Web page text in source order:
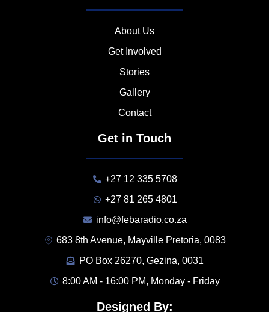
About Us
Get Involved
Stories
Gallery
Contact
Get in Touch
+27 12 335 5708
+27 81 265 4801
info@febaradio.co.za
683 8th Avenue, Mayville Pretoria, 0083
PO Box 26270, Gezina, 0031
8:00 AM - 16:00 PM, Monday - Friday
Designed By: